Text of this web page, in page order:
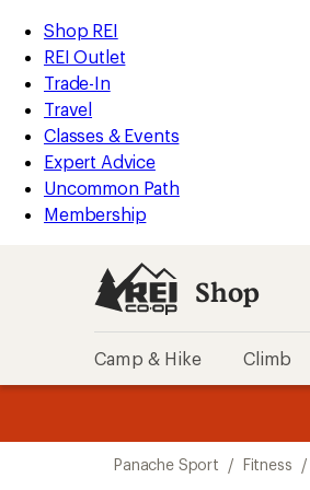
REI
Accessibility
Statement
Skip
to
main
content
Skip
to
Shop
REI
categories
Shop REI
REI Outlet
Trade-In
Travel
Classes & Events
Expert Advice
Uncommon Path
Membership
Shop
Camp & Hike Climb
Panache Sport / Fitness /